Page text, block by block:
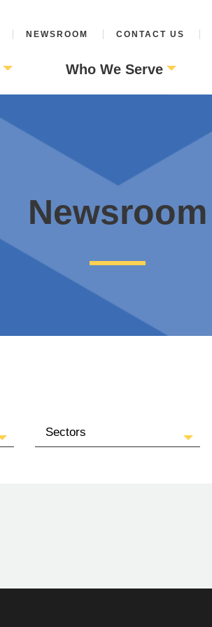
NEWSROOM CONTACT US
Who We Serve
Newsroom
Sectors